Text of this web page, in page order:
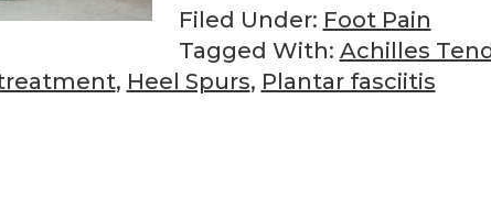
Filed Under: Foot Pain
Tagged With: Achilles
, Heel Spurs, Plantar fasciitis